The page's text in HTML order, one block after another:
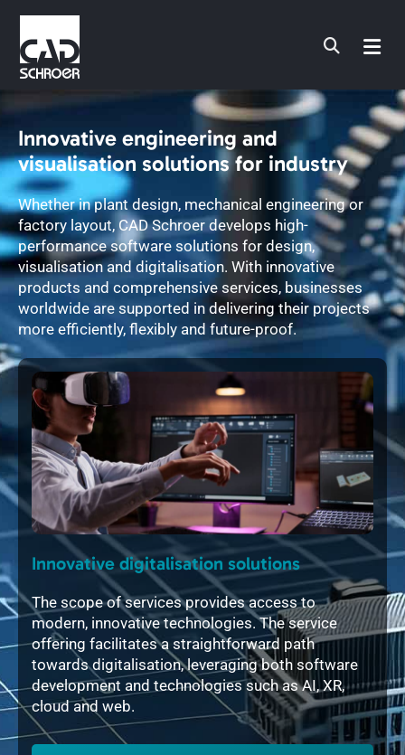
Skip
content
Innovative engineering and
visualisation solutions for industry
Whether in plant design, mechanical engineering or
factory layout, CAD Schroer develops high-
performance software solutions for design,
visualisation and digitalisation. With innovative
products and comprehensive services, businesses
worldwide are supported in delivering their projects
more efficiently, flexibly and future-proof.
Innovative digitalisation solutions
The scope of services provides access to
modern, innovative technologies. The service
offering facilitates a straightforward path
towards digitalisation, leveraging both software
development and technologies such as AI, XR,
cloud and web.
The
2D,